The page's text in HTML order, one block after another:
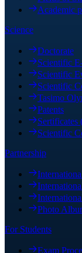
Academic
Science
Doctorate
Scientific
Scientific
Scientific
Tasimo
Patents
Scientific
Partnership
Photo
For Students
Exam